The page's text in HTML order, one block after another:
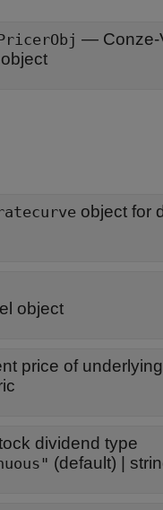
— Conze-
object
object for
object
price of
dividend type
(default) |